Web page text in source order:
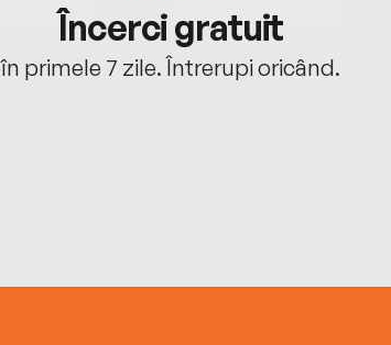
Încerci gratuit
în primele 7 zile. Întrerupi oricând.